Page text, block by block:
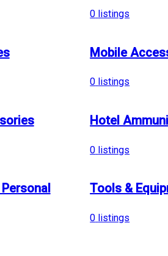
0 listings
Mobile
0 listings
Hotel
0 listings
Tools &
0 listings